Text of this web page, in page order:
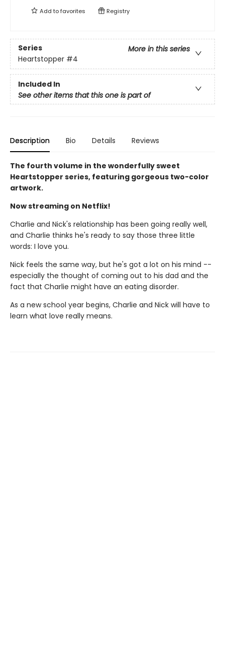
Add tofavorites Registry
Series
More in this series
Heartstopper #4
Included In
See other items that this one is part of
Description Bio Details Reviews
The fourth volume in the wonderfully sweet
Heartstopper series, featuring gorgeous two-color
artwork.
Now streaming on Netflix!
Charlie and Nick's relationship has been going really well,
and Charlie thinks he's ready to say those three little
words: I love you.
Nick feels the same way, but he's got a lot on his mind --
especially the thought of coming out to his dad and the
fact that Charlie might have an eating disorder.
As a new school year begins, Charlie and Nick will have to
learn what love really means.